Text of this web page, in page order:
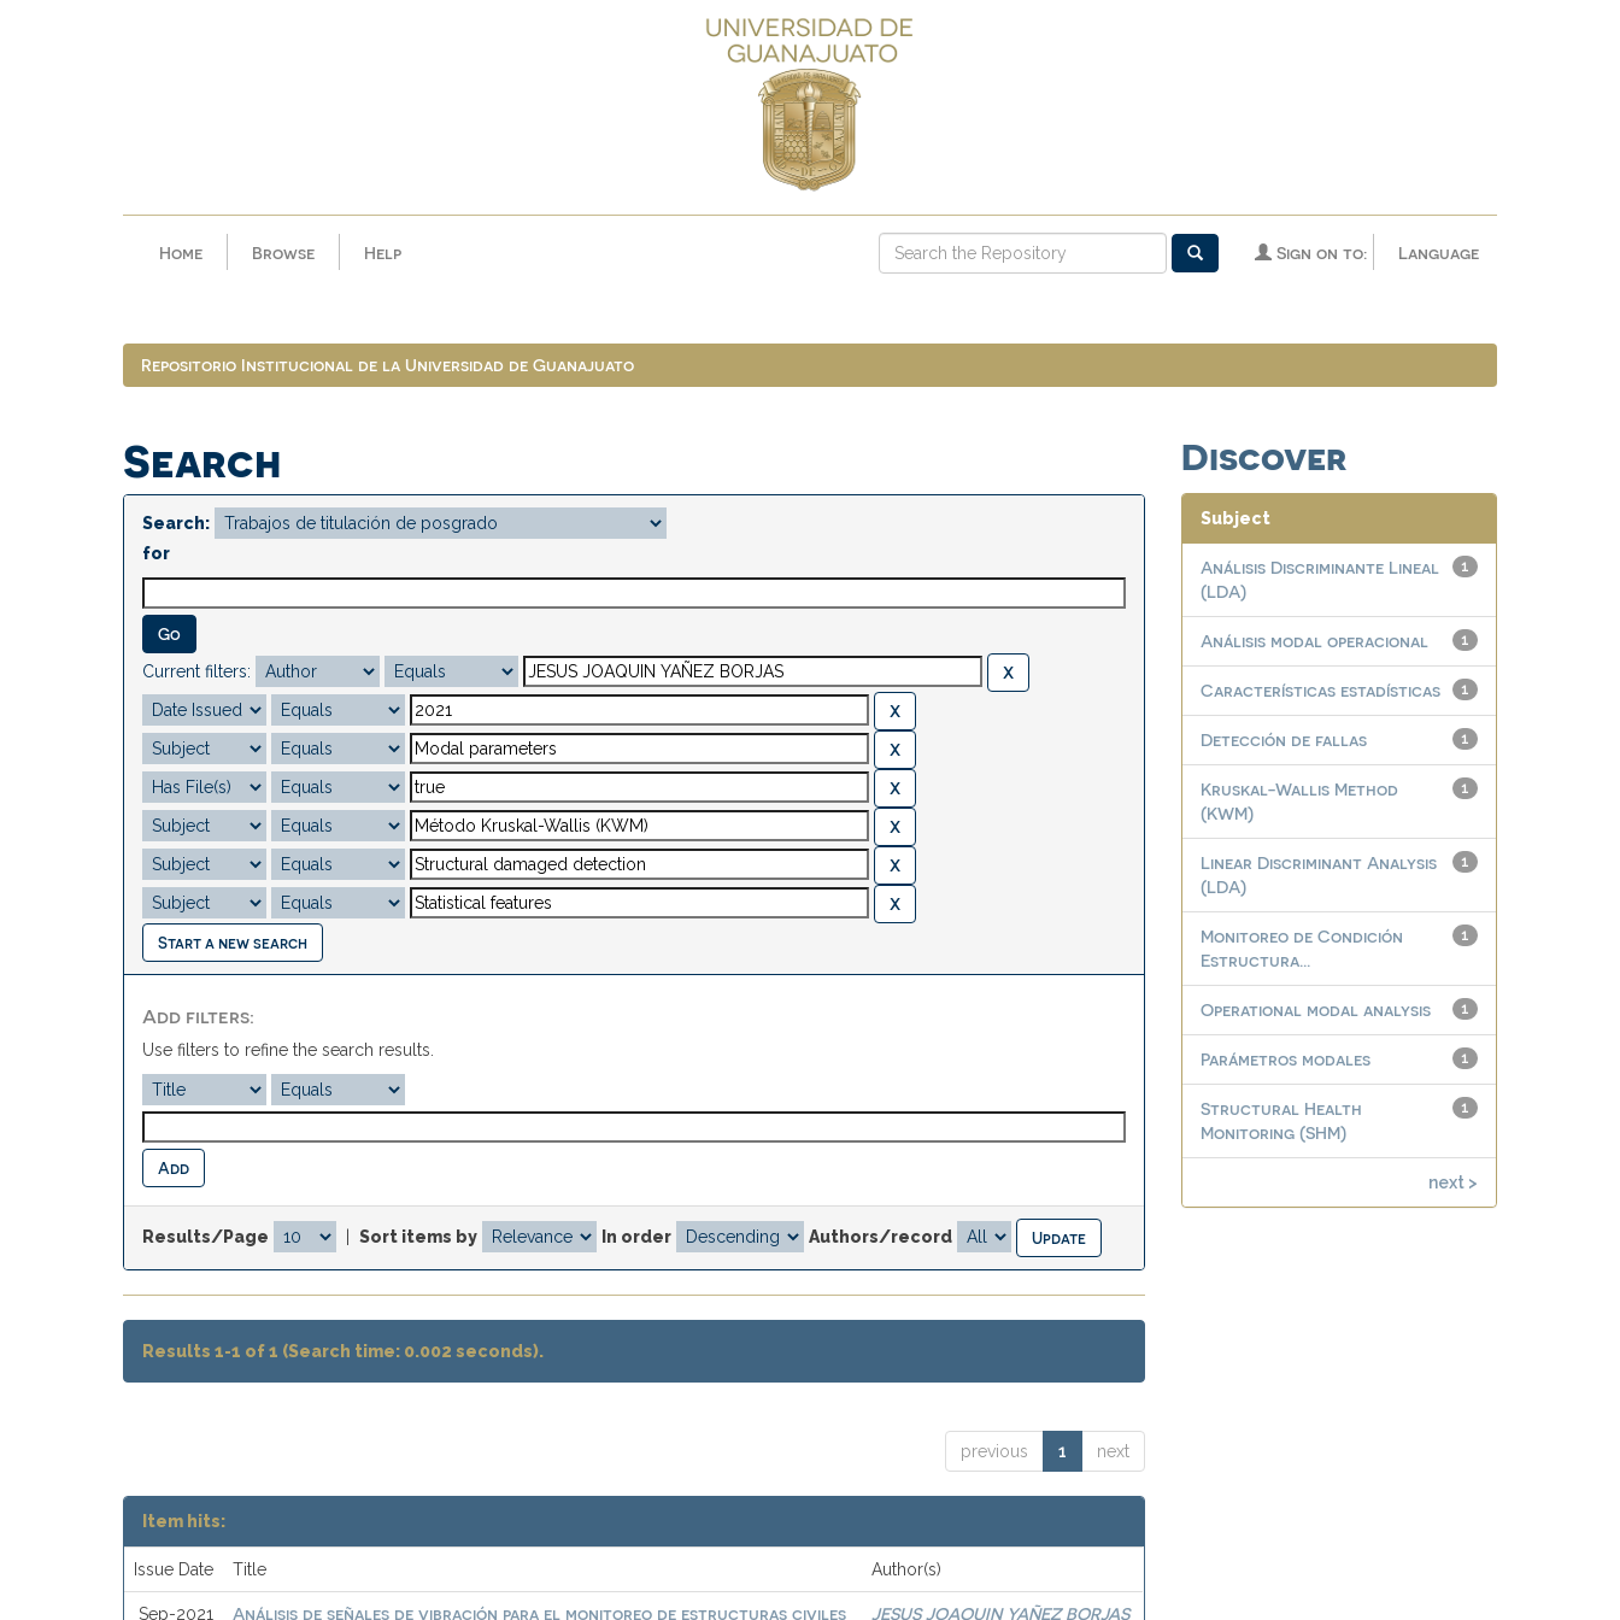
Home Browse Help Language
Sign on to:
Repositorio Institucional de la Universidad de Guanajuato
Search
Search:
for
Current filters:
Start a new search
Add filters:
Use filters to refine the search results.
Results/Page Sort items by In order Authors/record
Results 1-1 of 1 (Search time: 0.002 seconds).
previous 1 next
Item hits:
Issue Date Title Author(s)
Sep-2021 Análisis de señales de vibración para el monitoreo de estructuras civiles JESUS JOAQUIN YAÑEZ BORJAS
Discover
Subject
1
Análisis Discriminante Lineal
(LDA)
1
Análisis modal operacional
1
Características estadísticas
1
Detección de fallas
1
Kruskal-Wallis Method
(KWM)
1
Linear Discriminant Analysis
(LDA)
1
Monitoreo de Condición
Estructura...
1
Operational modal analysis
1
Parámetros modales
1
Structural Health
Monitoring (SHM)
next >